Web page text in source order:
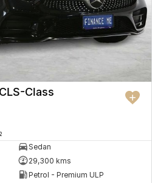
Class
2
Sedan
29,300 kms
Petrol - Premium ULP